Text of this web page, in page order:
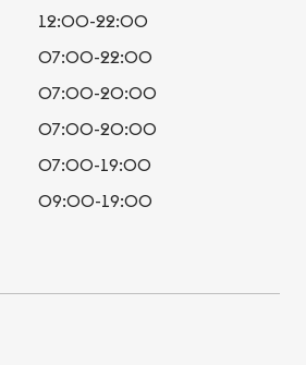
12:00-22:00
07:00-22:00
07:00-20:00
07:00-20:00
07:00-19:00
09:00-19:00